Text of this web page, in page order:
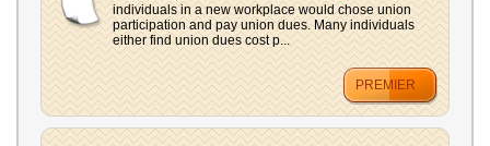
individuals in a new workplace would chose union
participation and pay union dues. Many individuals
either find union dues cost p...
PREMIER